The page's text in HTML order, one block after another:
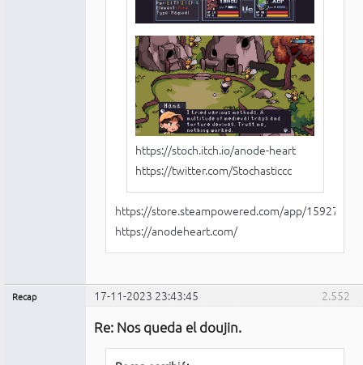
https://stoch.itch.io/anode-heart
https://twitter.com/Stochasticcc
https://store.steampowered.com/app/1592750/
https://anodeheart.com/
2.552
Recap 17-11-2023 23:43:45
Re: Nos queda el doujin.